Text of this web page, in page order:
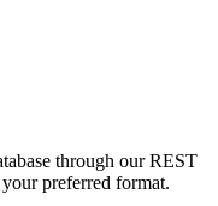
through our REST
preferred format.